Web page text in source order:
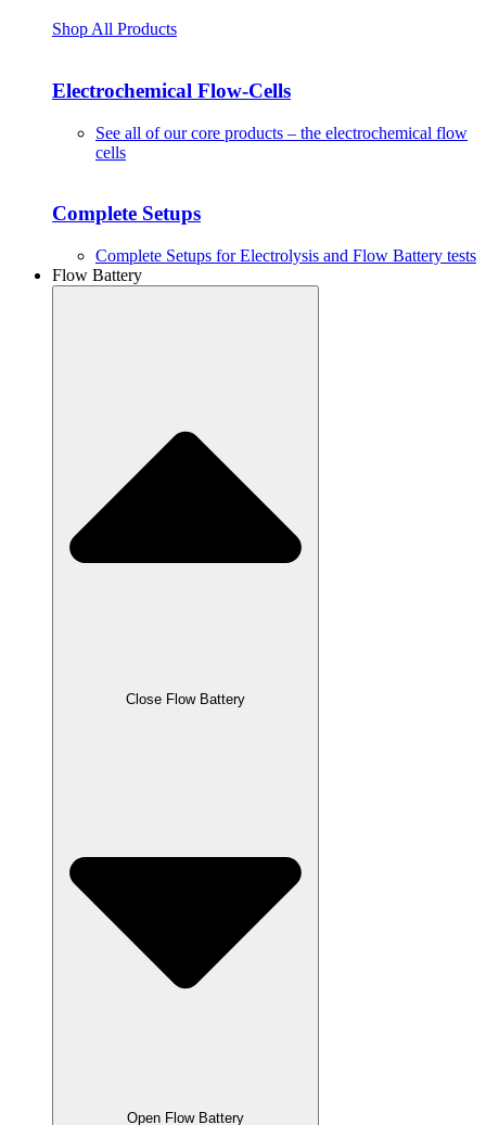
Shop All Products
Electrochemical Flow-Cells
See all of our core products – the electrochemical flow
cells
Complete Setups
Complete Setups for Electrolysis and Flow Battery tests
Flow Battery
Close Flow Battery
Open Flow Battery